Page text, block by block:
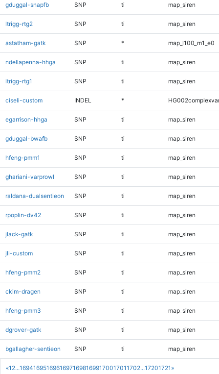
«1 2...169416951696169716981699170017011702...17201721 »
gduggal-snapfb SNP ti map_siren
ltrigg-rtg2 SNP ti map_siren
astatham-gatk SNP * map_l100_m1_e0
ndellapenna-hhga SNP ti map_siren
ltrigg-rtg1 SNP ti map_siren
ciseli-custom INDEL *
egarrison-hhga SNP ti map_siren
gduggal-bwafb SNP ti map_siren
hfeng-pmm1 SNP ti map_siren
ghariani-varprowl SNP ti map_siren
raldana-dualsentieon SNP ti map_siren
rpoplin-dv42 SNP ti map_siren
jlack-gatk SNP ti map_siren
jli-custom SNP ti map_siren
hfeng-pmm2 SNP ti map_siren
ckim-dragen SNP ti map_siren
hfeng-pmm3 SNP ti map_siren
dgrover-gatk SNP ti map_siren
bgallagher-sentieon SNP ti map_siren